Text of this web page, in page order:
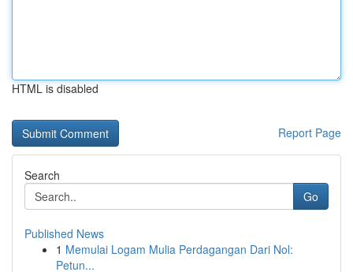
HTML is disabled
Report Page
Search
Go
Published News
1 Memulai Logam Mulia Perdagangan Dari Nol:
Petun...